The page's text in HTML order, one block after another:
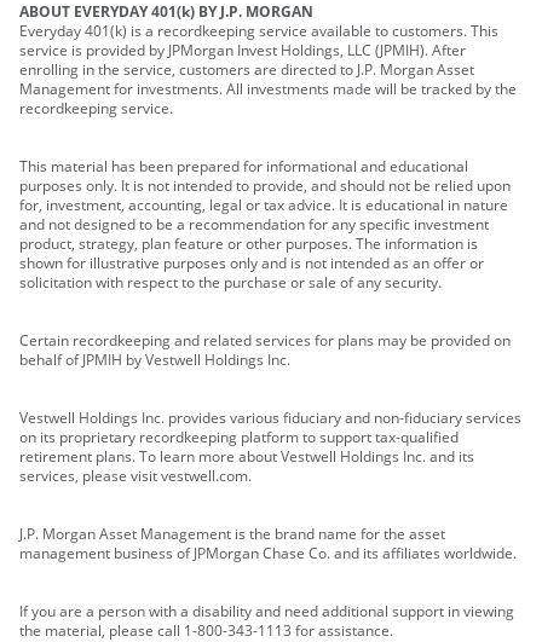
ABOUT EVERYDAY 401(k) BY J.P. MORGAN
Everyday 401(k) is a recordkeeping service available to customers. This
service is provided by JPMorgan Invest Holdings, LLC (JPMIH). After
enrolling in the service, customers are directed to J.P. Morgan Asset
Management for investments. All investments made will be tracked by the
recordkeeping service.
This material has been prepared for informational and educational
purposes only. It is not intended to provide, and should not be relied upon
for, investment, accounting, legal or tax advice. It is educational in nature
and not designed to be a recommendation for any specific investment
product, strategy, plan feature or other purposes. The information is
shown for illustrative purposes only and is not intended as an offer or
solicitation with respect to the purchase or sale of any security.
Certain recordkeeping and related services for plans may be provided on
behalf of JPMIH by Vestwell Holdings Inc.
Vestwell Holdings Inc. provides various fiduciary and non-fiduciary services
on its proprietary recordkeeping platform to support tax-qualified
retirement plans. To learn more about Vestwell Holdings Inc. and its
services, please visit vestwell.com.
J.P. Morgan Asset Management is the brand name for the asset
management business of JPMorgan Chase Co. and its affiliates worldwide.
If you are a person with a disability and need additional support in viewing
the material, please call 1-800-343-1113 for assistance.